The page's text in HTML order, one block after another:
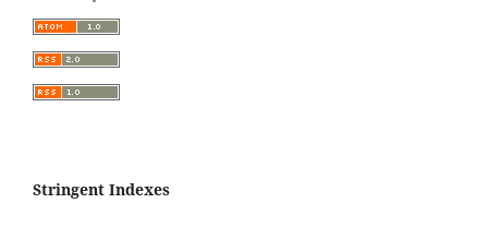
Stringent Indexes